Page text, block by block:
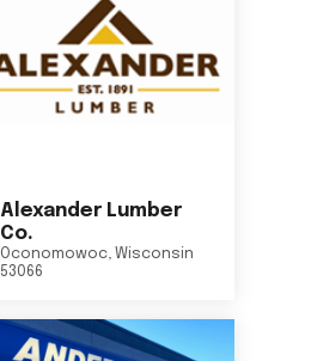
Alexander Lumber
Co.
Oconomowoc, Wisconsin
53066